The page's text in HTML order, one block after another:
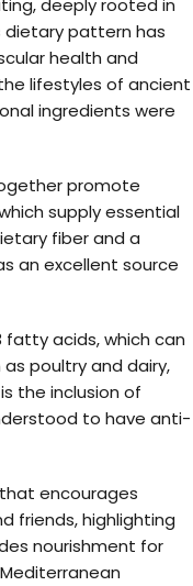
deeply rooted in
dietary pattern has
health and
lifestyles of ancient
ingredients were
promote
supply essential
fiber and a
an excellent source
acids, which can
poultry and dairy,
the inclusion of
to have anti-
encourages
friends, highlighting
nourishment for